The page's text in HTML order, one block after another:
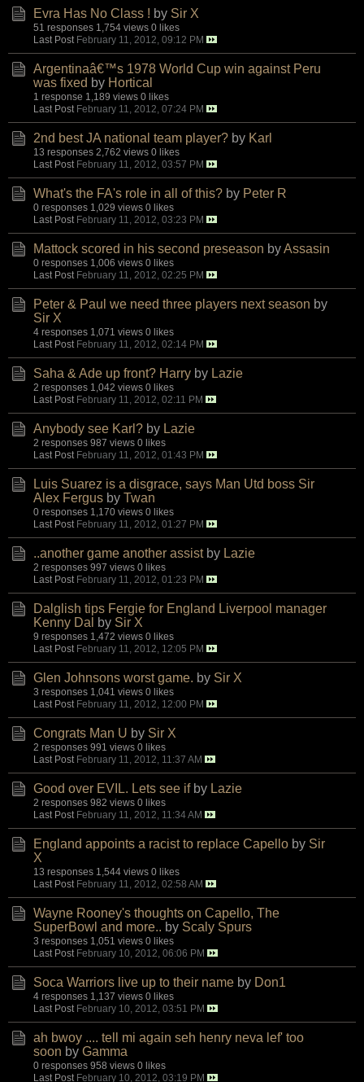
Evra Has No Class ! by Sir X
51 responses 1,754 views 0 likes
Last Post February 11, 2012, 09:12 PM
Argentinaâ€™s 1978 World Cup win against Peru
was fixed by Hortical
1 response 1,189 views 0 likes
Last Post February 11, 2012, 07:24 PM
2nd best JA national team player? by Karl
13 responses 2,762 views 0 likes
Last Post February 11, 2012, 03:57 PM
What's the FA's role in all of this? by Peter R
0 responses 1,029 views 0 likes
Last Post February 11, 2012, 03:23 PM
Mattock scored in his second preseason byAssasin
0 responses 1,006 views 0 likes
Last Post February 11, 2012, 02:25 PM
Peter & Paul we need three players next season by
Sir X
4 responses 1,071 views 0 likes
Last Post February 11, 2012, 02:14 PM
Saha & Ade up front? Harry by Lazie
2 responses 1,042 views 0 likes
Last Post February 11, 2012, 02:11 PM
Anybody see Karl? by Lazie
2 responses 987 views 0 likes
Last Post February 11, 2012, 01:43 PM
Luis Suarez is a disgrace, says Man Utd boss Sir
Alex Fergus by Twan
0 responses 1,170 views 0 likes
Last Post February 11, 2012, 01:27 PM
..another game another assist by Lazie
2 responses 997 views 0 likes
Last Post February 11, 2012, 01:23 PM
Dalglish tips Fergie for England Liverpool manager
Kenny Dal
by Sir X
9 responses 1,472 views 0 likes
Last Post February 11, 2012, 12:05 PM
Glen Johnsons worst game. by Sir X
3 responses 1,041 views 0 likes
Last Post February 11, 2012, 12:00 PM
Congrats Man U by Sir X
2 responses 991 views 0 likes
Last Post February 11, 2012, 11:37 AM
Good over EVIL. Lets see if by Lazie
2 responses 982 views 0 likes
Last Post February 11, 2012, 11:34 AM
England appoints a racist to replace Capello by Sir
X
13 responses 1,544 views 0 likes
Last Post February 11, 2012, 02:58 AM
Wayne Rooney's thoughts on Capello, The
SuperBowl and more.. by Scaly Spurs
3 responses 1,051 views 0 likes
Last Post February 10, 2012, 06:06 PM
Soca Warriors live up to their name by Don1
4 responses 1,137 views 0 likes
Last Post February 10, 2012, 03:51 PM
ah bwoy .... tell mi again seh henry neva lef' too
soon by Gamma
0 responses 958 views 0 likes
Last Post February 10, 2012, 03:19 PM